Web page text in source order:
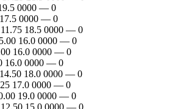
0000 — 0
17.5 0000 — 0
18.5 0000 — 0
16.0 0000 — 0
16.0 0000 — 0
16.0 0000 — 0
18.0 0000 — 0
17.0 0000 — 0
19.0 0000 — 0
12.50 15.0 0000 — 0